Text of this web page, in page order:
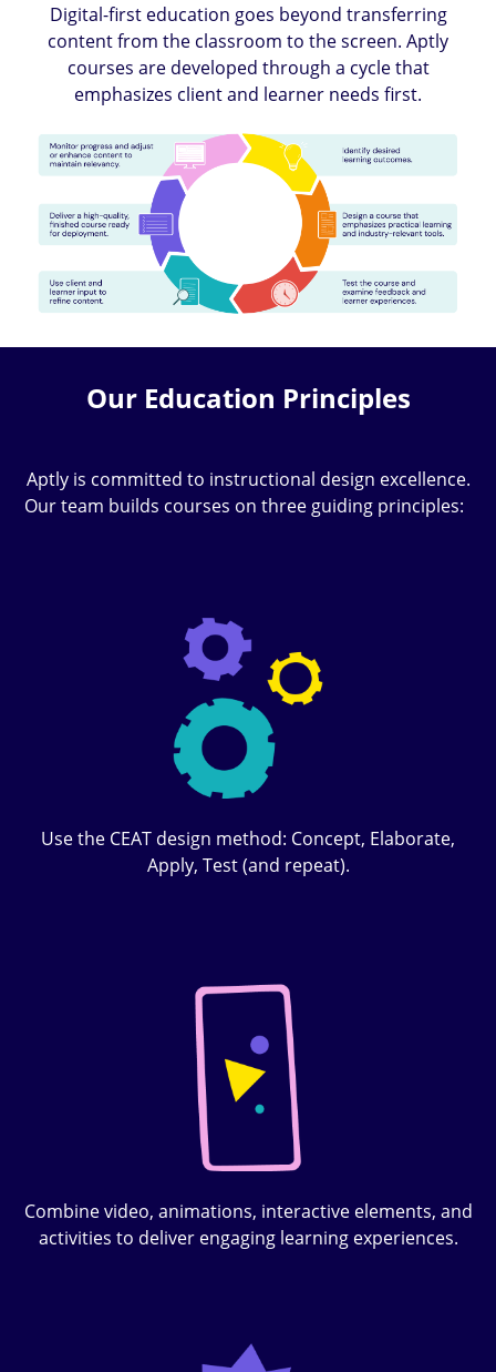
Digital-first education goes beyond transferring
content from the classroom to the screen. Aptly
courses are developed through a cycle that
emphasizes client and learner needs first.
Our Education Principles
Aptly is committed to instructional design excellence.
Our team builds courses on three guiding principles:
Use the CEAT design method: Concept, Elaborate,
Apply, Test (and repeat).
Combine video, animations, interactive elements, and
activities to deliver engaging learning experiences.